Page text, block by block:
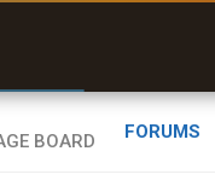
FORUMS